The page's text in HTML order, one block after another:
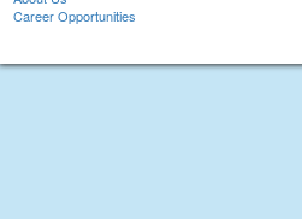
Career Opportunities